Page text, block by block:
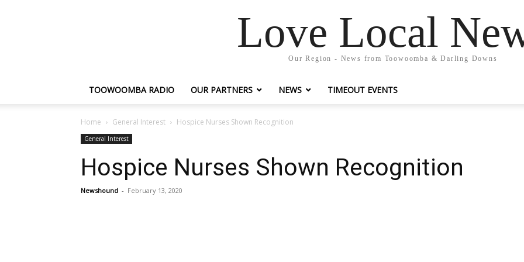
Love Local
Our Region - News from Toowoomba & Darling Downs
TOOWOOMBA RADIO OUR PARTNERS NEWS TIMEOUT EVENTS
Home General Interest Hospice Nurses Shown Recognition
General Interest
Hospice Nurses Shown Recognition
Newshound - February 13, 2020